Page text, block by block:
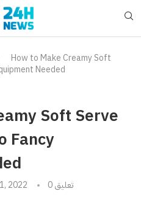
How to Make Creamy Soft
Needed
Soft Serve
Fancy
2022 0 تعليق